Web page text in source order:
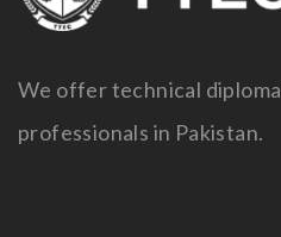
We offer technical
professionals in Pakistan.